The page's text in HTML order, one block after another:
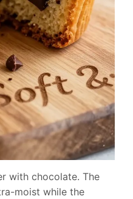
with chocolate. The
moist while the